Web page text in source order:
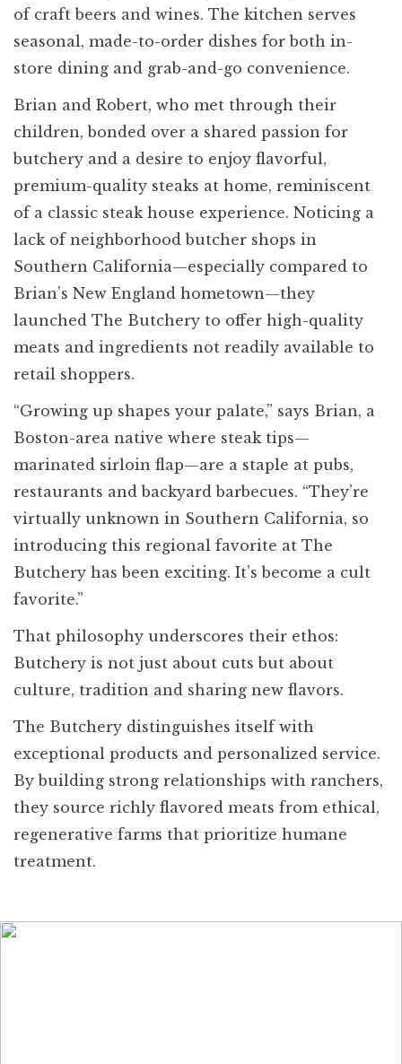
of craft beers and wines. The kitchen serves
seasonal, made-to-order dishes for both in-
store dining and grab-and-go convenience.
Brian and Robert, who met through their
children, bonded over a shared passion for
butchery and a desire to enjoy flavorful,
premium-quality steaks at home, reminiscent
of a classic steak house experience. Noticing a
lack of neighborhood butcher shops in
Southern California—especially compared to
Brian’s New England hometown—they
launched The Butchery to offer high-quality
meats and ingredients not readily available to
retail shoppers.
“Growing up shapes your palate,” says Brian, a
Boston-area native where steak tips—
marinated sirloin flap—are a staple at pubs,
restaurants and backyard barbecues. “They’re
virtually unknown in Southern California, so
introducing this regional favorite at The
Butchery has been exciting. It’s become a cult
favorite.”
That philosophy underscores their ethos:
Butchery is not just about cuts but about
culture, tradition and sharing new flavors.
The Butchery distinguishes itself with
exceptional products and personalized service.
By building strong relationships with ranchers,
they source richly flavored meats from ethical,
regenerative farms that prioritize humane
treatment.